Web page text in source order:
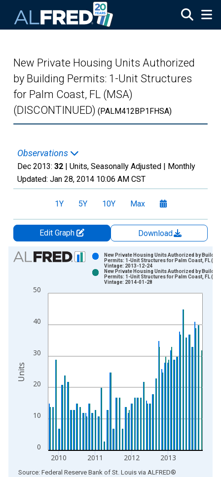
New Private Housing Units Authorized
by Building Permits: 1-Unit Structures
for Palm Coast, FL (MSA)
(DISCONTINUED) (PALM412BP1FHSA)
Observations
Dec 2013: 32 | Units, Seasonally Adjusted | Monthly
Updated: Jan 28, 2014 10:06 AM CST
1Y 5Y 10Y Max
Edit Graph
Download
Chart
Bar chart with 2 data series.
The chart has 1 X axis displaying xAxis. Data ranges from
0
10
20
30
40
50
2010 2011 2012 2013
New Private Housing Units Authorized by Building
Permits: 1-Unit Structures for Palm Coast, FL
Vintage: 2013-12-24
New Private Housing Units Authorized by Building
Permits: 1-Unit Structures for Palm Coast, FL
Vintage: 2014-01-28
Units
End of interactive chart.
Source: Federal Reserve Bank of St. Louis via ALFRED®